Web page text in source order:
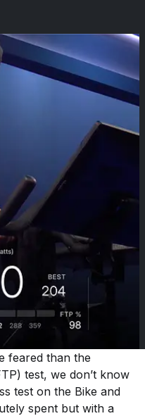
feared than the
test, we don’t know
test on the Bike and
spent but with a